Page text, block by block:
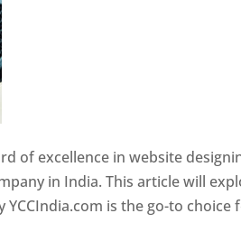
of excellence in website
in India. This article will
is the go-to